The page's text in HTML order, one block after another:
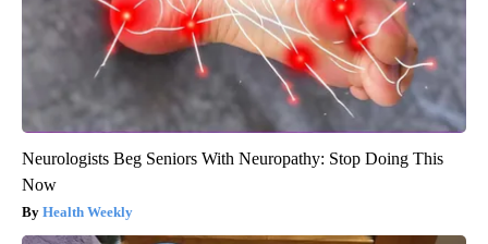
Neurologists Beg Seniors With Neuropathy: Stop Doing This
Now
Health Weekly